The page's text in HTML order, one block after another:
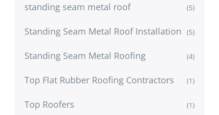
standing seam metal roof (5)
Standing Seam Metal Roof Installation (5)
Standing Seam Metal Roofing (4)
Top Flat Rubber Roofing Contractors (1)
Top Roofers (1)